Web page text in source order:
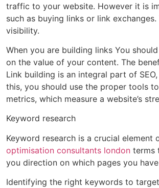
traffic to your website. However it is
such as buying links or link
visibility.
When you are building links You
on the value of your content. The
Link building is an integral part of
this, you should use the proper tools
metrics, which measure a website’s
Keyword research
Keyword research is a crucial
optimisation consultants london terms
you direction on which pages you
Identifying the right keywords to